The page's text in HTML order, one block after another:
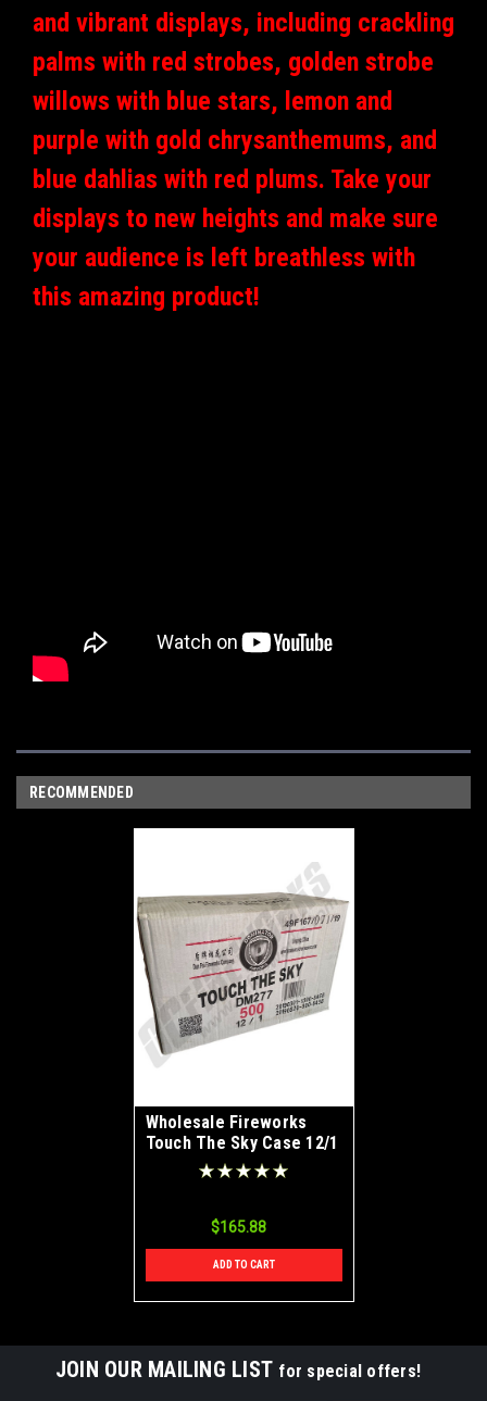
and vibrant displays, including crackling
palms with red strobes, golden strobe
willows with blue stars, lemon and
purple with gold chrysanthemums, and
blue dahlias with red plums. Take your
displays to new heights and make sure
your audience is left breathless with
this amazing product!
RECOMMENDED
Wholesale Fireworks
Touch The Sky Case 12/1
$165.88
ADD TO CART
JOIN OUR MAILING LIST for special offers!